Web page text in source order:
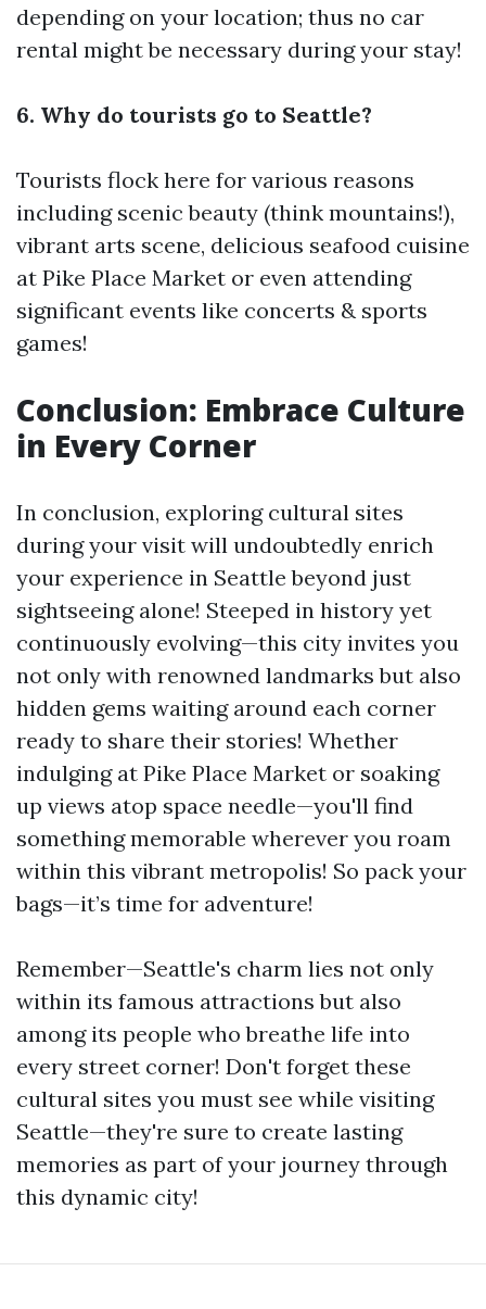
depending on your location; thus no car
rental might be necessary during your stay!
6. Why do tourists go to Seattle?
Tourists flock here for various reasons
including scenic beauty (think mountains!),
vibrant arts scene, delicious seafood cuisine
at Pike Place Market or even attending
significant events like concerts & sports
games!
Conclusion: Embrace Culture
in Every Corner
In conclusion, exploring cultural sites
during your visit will undoubtedly enrich
your experience in Seattle beyond just
sightseeing alone! Steeped in history yet
continuously evolving—this city invites you
not only with renowned landmarks but also
hidden gems waiting around each corner
ready to share their stories! Whether
indulging at Pike Place Market or soaking
up views atop space needle—you'll find
something memorable wherever you roam
within this vibrant metropolis! So pack your
bags—it’s time for adventure!
Remember—Seattle's charm lies not only
within its famous attractions but also
among its people who breathe life into
every street corner! Don't forget these
cultural sites you must see while visiting
Seattle—they're sure to create lasting
memories as part of your journey through
this dynamic city!